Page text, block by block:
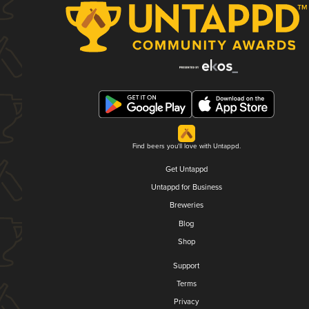
Find beers you'll love with Untappd.
Get Untappd
Untappd for Business
Breweries
Blog
Shop
Support
Terms
Privacy